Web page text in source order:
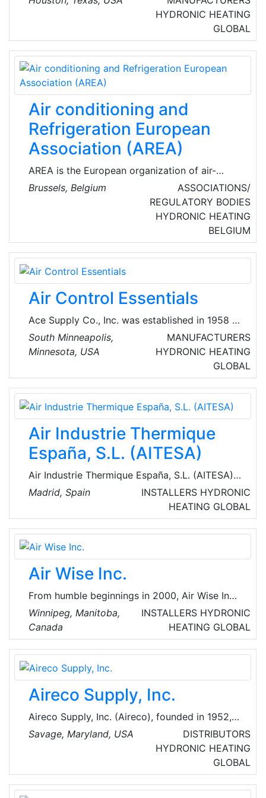
and energy services. They provide temporary
turnkey solutions, allowing our customers to
focus on their business and production goals,
knowing that everything related to power,
heating, and cooling is in expert hands.
HYDRONIC HEATING
GLOBAL
Air conditioning and
Refrigeration European
Association (AREA)
AREA is the European organization of air-
conditioning, refrigeration, and heat pump
(RACHP) contractors. Established in 1988,
AREA voices the interests of 26 national
representing more than 9,000 companies
across Europe (mainly small to medium-sized
enterprises), employing some 125,000 people
and with an annual turnover approaching € 20
billion.
Brussels, Belgium
ASSOCIATIONS/
REGULATORY BODIES
HYDRONIC HEATING
BELGIUM
Air Control Essentials
Ace Supply Co., Inc. was established in 1958 to
provide quality products for both residential
dealers and commercial contractors. They are
renowned providers of heat and recovery
systems, ducts, heaters, ventilation products
and equipment.
South Minneapolis,
Minnesota, USA
MANUFACTURERS
HYDRONIC HEATING
GLOBAL
Air Industrie Thermique
España, S.L. (AITESA)
Air Industrie Thermique España, S.L. (AITESA)
is an engineering company, which operates in
the field of heat recovery systems (HRS)
normally for refineries, chemical and
petrochemical industries. They can facilitate
implementation process in all phases of the
project from basic to turnkey engineering.
Madrid, Spain INSTALLERS HYDRONIC
HEATING GLOBAL
Air Wise Inc.
From humble beginnings in 2000, Air Wise Inc.
has grown into Manitoba’s go-to HVAC and
refrigeration solutions and service provider.
Starting in Stonewall with three service vans
providing commercial service and installation,
Air Wise Inc. has built a strong reputation for
exemplary customer service and professional,
reliable work.
Winnipeg, Manitoba,
Canada
INSTALLERS HYDRONIC
HEATING GLOBAL
Aireco Supply, Inc.
Aireco Supply, Inc. (Aireco), founded in 1952, is
a major regional heating, air conditioning and
refrigeration wholesaler operating in the
Maryland, Virginia and Washington, D.C. areas
of the US. They are providers of Heating & Air
Conditioning Parts, Supplies, and Equipment,
Savage, Maryland, USA
DISTRIBUTORS
HYDRONIC HEATING
GLOBAL